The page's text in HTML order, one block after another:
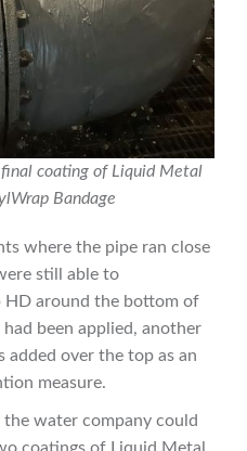
coating of Liquid Metal
Bandage
where the pipe ran close
still able to
HD around the bottom of
been applied, another
over the top as an
measure.
water company could